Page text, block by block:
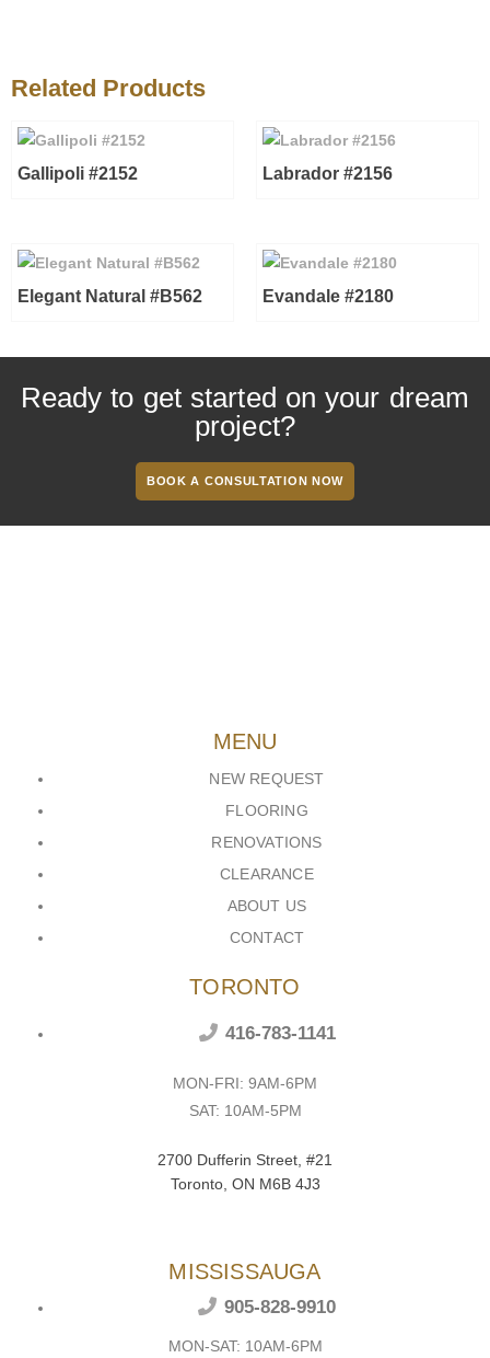
Related Products
Gallipoli #2152 Labrador #2156
Elegant Natural #B562 Evandale #2180
Ready to get started on your dream
project?
BOOK A CONSULTATION NOW
MENU
NEW REQUEST
FLOORING
RENOVATIONS
CLEARANCE
ABOUT US
CONTACT
TORONTO
416-783-1141
MON-FRI: 9AM-6PM
SAT: 10AM-5PM
2700 Dufferin Street, #21
Toronto, ON M6B 4J3
MISSISSAUGA
905-828-9910
MON-SAT: 10AM-6PM